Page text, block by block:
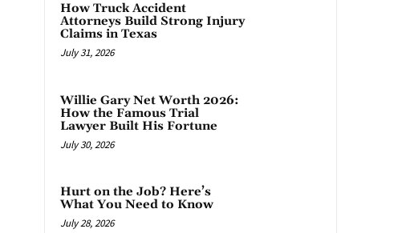
How Truck Accident
Attorneys Build Strong Injury
Claims in Texas
July 31, 2026
Willie Gary Net Worth 2026:
How the Famous Trial
Lawyer Built His Fortune
July 30, 2026
Hurt on the Job? Here’s
What You Need to Know
July 28, 2026